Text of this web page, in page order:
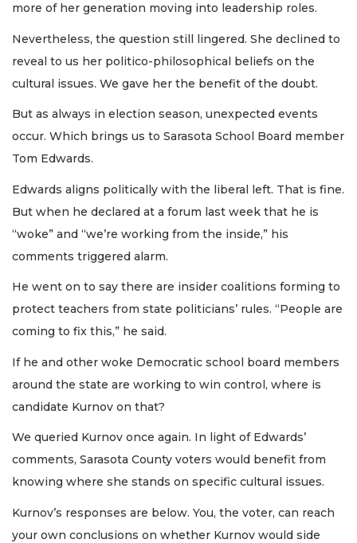
more of her generation moving into leadership roles.
Nevertheless, the question still lingered. She declined to
reveal to us her politico-philosophical beliefs on the
cultural issues. We gave her the benefit of the doubt.
But as always in election season, unexpected events
occur. Which brings us to Sarasota School Board member
Tom Edwards.
Edwards aligns politically with the liberal left. That is fine.
But when he declared at a forum last week that he is
“woke” and “we’re working from the inside,” his
comments triggered alarm.
He went on to say there are insider coalitions forming to
protect teachers from state politicians’ rules. “People are
coming to fix this,” he said.
If he and other woke Democratic school board members
around the state are working to win control, where is
candidate Kurnov on that?
We queried Kurnov once again. In light of Edwards’
comments, Sarasota County voters would benefit from
knowing where she stands on specific cultural issues.
Kurnov’s responses are below. You, the voter, can reach
your own conclusions on whether Kurnov would side